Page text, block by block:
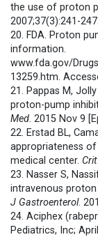
the use of proton
2007;37(3):241-247.
20. FDA. Proton
information.
www.fda.gov/
13259.htm.
21. Pappas M,
proton-pump
Med. 2015 Nov 9
22. Erstad BL,
appropriateness
medical center.
23. Nasser S,
intravenous
J Gastroenterol.
24. Aciphex
Pediatrics, Inc;